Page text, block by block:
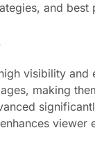
and best
visibility and
making
viewer